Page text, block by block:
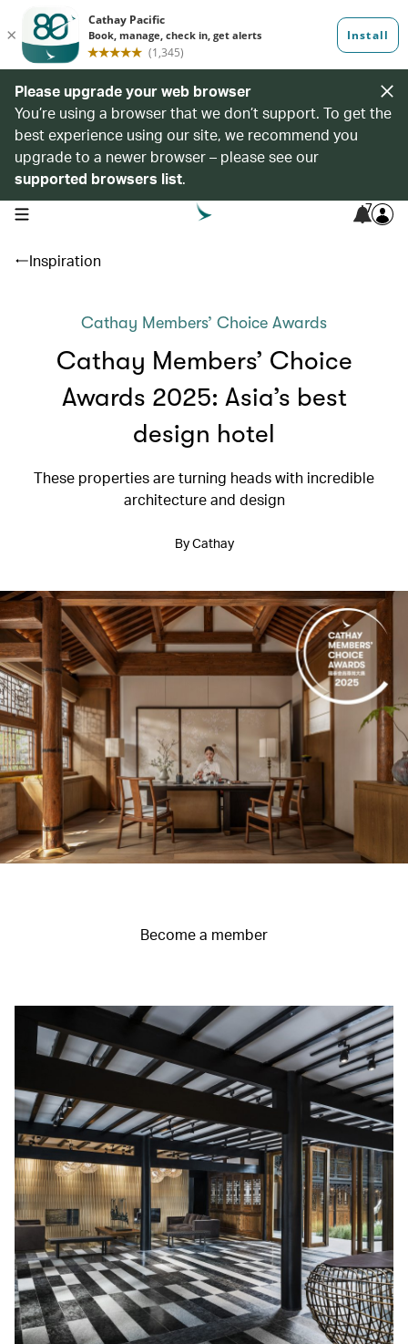
Please upgrade your web browser
You’re using a browser that we don’t support. To get the
best experience using our site, we recommend you
upgrade to a newer browser – please see our
supported browsers list.
open navigation menu 7
Inspiration
Cathay Members’ Choice Awards
Cathay Members’ Choice
Awards 2025: Asia’s best
design hotel
These properties are turning heads with incredible
architecture and design
By Cathay
Become a member